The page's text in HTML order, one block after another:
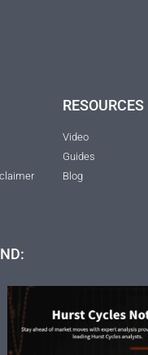
RESOURCES
Video
Guides
Blog